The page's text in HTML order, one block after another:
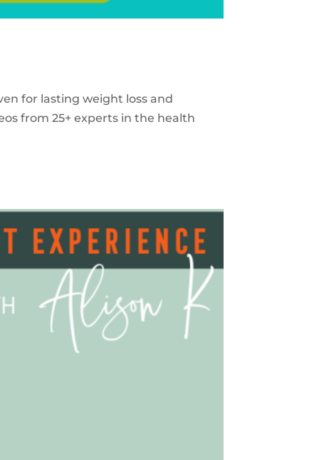
for lasting weight loss and
from 25+ experts in the health